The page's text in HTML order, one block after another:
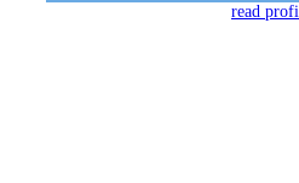
read